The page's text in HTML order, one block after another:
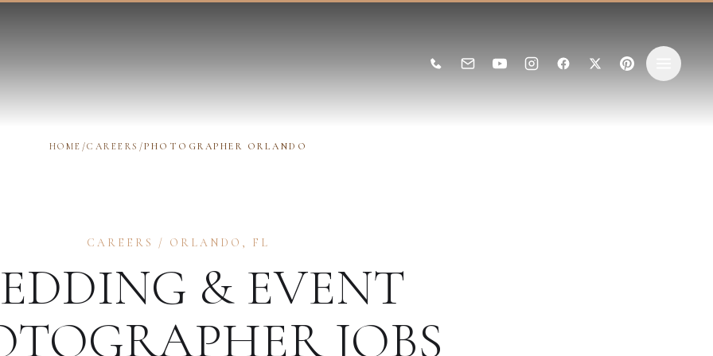
HOME /CAREERS /PHOTOGRAPHER ORLANDO
CAREERS / ORLANDO , FL
& EVENT
JOBS